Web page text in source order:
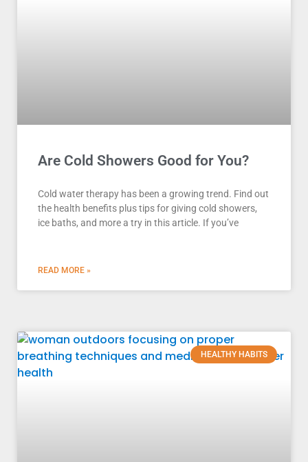
Are Cold Showers Good for You?
Cold water therapy has been a growing trend. Find out
the health benefits plus tips for giving cold showers,
ice baths, and more a try in this article. If you’ve
READ MORE »
HEALTHY HABITS